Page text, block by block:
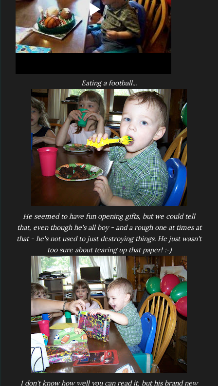
Eating a football...
He seemed to have fun opening gifts, but we could tell
that, even though he's all boy - and a rough one at times at
that - he's not used to just destroying things. He just wasn't
too sure about tearing up that paper! :-)
I don't know how well you can read it, but his brand new